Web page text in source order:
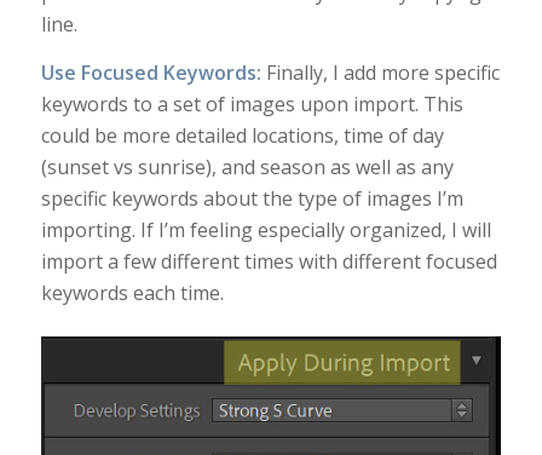
line.
Use Focused Keywords: Finally, I add more specific
keywords to a set of images upon import. This
could be more detailed locations, time of day
(sunset vs sunrise), and season as well as any
specific keywords about the type of images I’m
importing. If I’m feeling especially organized, I will
import a few different times with different focused
keywords each time.